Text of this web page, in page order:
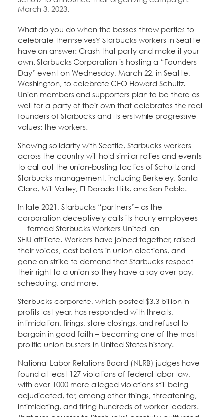
March 3, 2023.
What do you do when the bosses throw parties to
celebrate themselves? Starbucks workers in Seattle
have an answer: Crash that party and make it your
own. Starbucks Corporation is hosting a “Founders
Day” event on Wednesday, March 22, in Seattle,
Washington, to celebrate CEO Howard Schultz.
Union members and supporters plan to be there as
well for a party of their own that celebrates the real
founders of Starbucks and its erstwhile progressive
values: the workers.
Showing solidarity with Seattle, Starbucks workers
across the country will hold similar rallies and events
to call out the union-busting tactics of Schultz and
Starbucks management, including Berkeley, Santa
Clara, Mill Valley, El Dorado Hills, and San Pablo.
In late 2021, Starbucks “partners”– as the
corporation deceptively calls its hourly employees
— formed Starbucks Workers United, an
SEIU affiliate. Workers have joined together, raised
their voices, cast ballots in union elections, and
gone on strike to demand that Starbucks respect
their right to a union so they have a say over pay,
scheduling, and more.
Starbucks corporate, which posted $3.3 billion in
profits last year, has responded with threats,
intimidation, firings, store closings, and refusal to
bargain in good faith – becoming one of the most
prolific union busters in United States history.
National Labor Relations Board (NLRB) judges have
found at least 127 violations of federal labor law,
with over 1000 more alleged violations still being
adjudicated, for, among other things, threatening,
intimidating, and firing hundreds of worker leaders.